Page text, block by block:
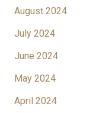
August 2024
July 2024
June 2024
May 2024
April 2024